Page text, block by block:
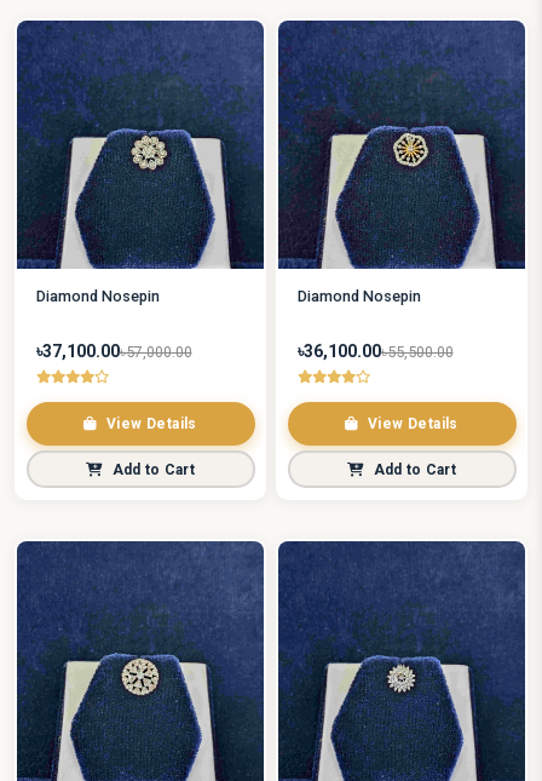
Diamond Nosepin
৳37,100.00৳57,000.00
View Details
Add to Cart
Diamond Nosepin
৳36,100.00৳55,500.00
View Details
Add to Cart